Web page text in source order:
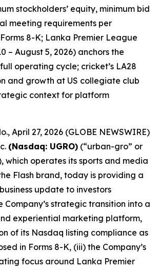
stockholders’ equity, minimum bid
meeting requirements per
8-K; Lanka Premier League
– August 5, 2026) anchors the
operating cycle; cricket’s LA28
and growth at US collegiate club
context for platform
April 27, 2026 (GLOBE NEWSWIRE)
(Nasdaq: UGRO) (“urban-gro” or
which operates its sports and media
Flash brand, today is providing a
update to investors
Company’s strategic transition into a
experiential marketing platform,
of its Nasdaq listing compliance as
in Forms 8-K, (iii) the Company’s
focus around Lanka Premier